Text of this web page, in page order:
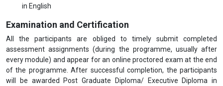
in English
Examination and Certification
All the participants are obliged to timely submit completed
assessment assignments (during the programme, usually after
every module) and appear for an online proctored exam at the end
of the programme. After successful completion, the participants
will be awarded Post Graduate Diploma/ Executive Diploma in